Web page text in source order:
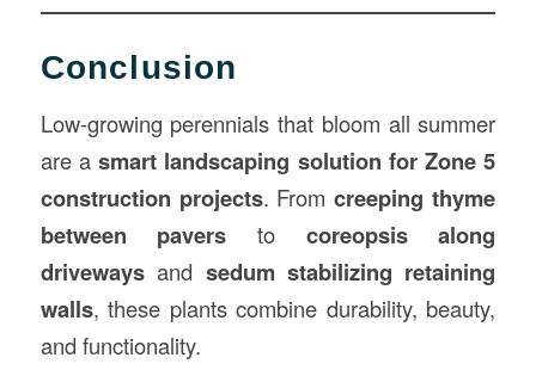
Conclusion
Low-growing perennials that bloom all summer
are asmart landscaping solution for Zone 5
construction projects. Fromcreeping thyme
between pavers to coreopsis along
drivewaysand sedum stabilizing retaining
walls, these plants combine durability, beauty,
and functionality.